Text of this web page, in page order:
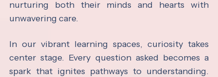
nurturing both their minds and hearts with
unwavering care.
In our vibrant learning spaces, curiosity takes
center stage. Every question asked becomes a
spark that ignites pathways to understanding.